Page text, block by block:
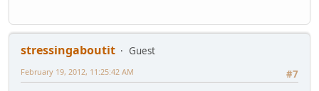
stressingaboutit
Guest
#7
February 19, 2012, 11:25:42 AM